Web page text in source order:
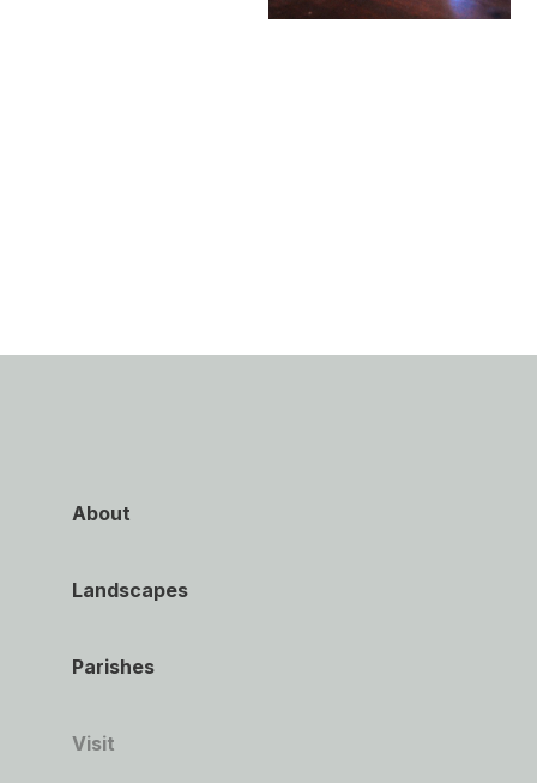
About
Landscapes
Parishes
Visit